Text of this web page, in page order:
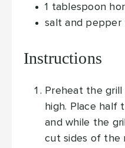
1 tablespoon
salt and pepper
Instructions
Preheat the
high. Place half
and while the
cut sides of the